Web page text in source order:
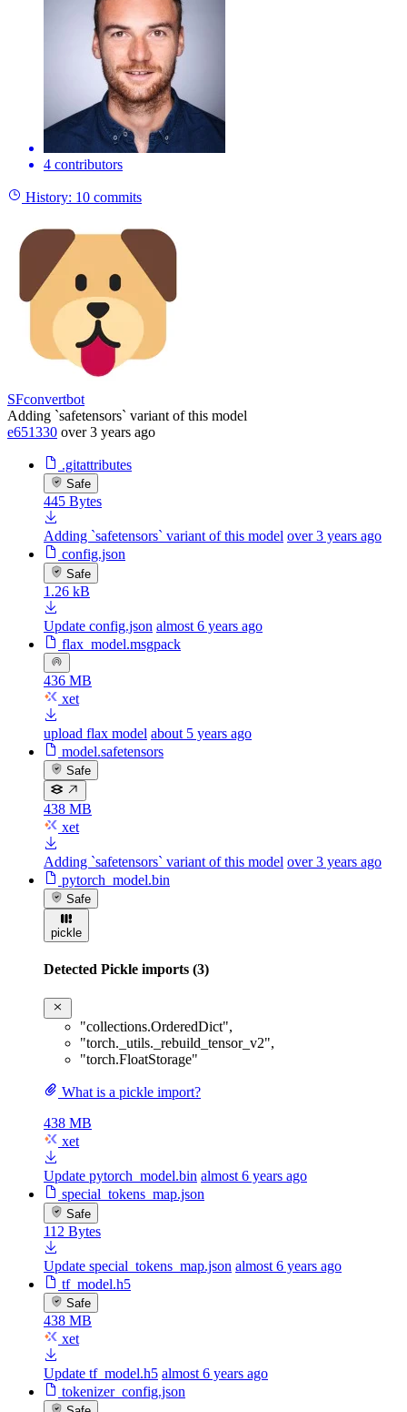
4 contributors
History: 10 commits
SFconvertbot
Adding `safetensors` variant of this model
e651330 over 3 years ago
.gitattributes
Safe
445 Bytes
Adding `safetensors` variant of this model over 3 years ago
config.json
Safe
1.26 kB
Update config.json almost 6 years ago
flax_model.msgpack
436 MB
xet
upload flax model about 5 years ago
model.safetensors
Safe
438 MB
xet
Adding `safetensors` variant of this model over 3 years ago
pytorch_model.bin
Safe
pickle
Detected Pickle imports (3)
"collections.OrderedDict",
"torch._utils._rebuild_tensor_v2",
"torch.FloatStorage"
What is a pickle import?
438 MB
xet
Update pytorch_model.bin almost 6 years ago
special_tokens_map.json
Safe
112 Bytes
Update special_tokens_map.json almost 6 years ago
tf_model.h5
Safe
438 MB
xet
Update tf_model.h5 almost 6 years ago
tokenizer_config.json